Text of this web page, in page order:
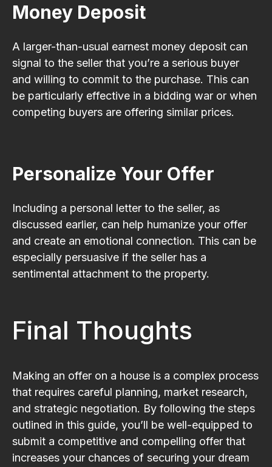
Money Deposit
A larger-than-usual earnest money deposit can
signal to the seller that you’re a serious buyer
and willing to commit to the purchase. This can
be particularly effective in a bidding war or when
competing buyers are offering similar prices.
Personalize Your Offer
Including a personal letter to the seller, as
discussed earlier, can help humanize your offer
and create an emotional connection. This can be
especially persuasive if the seller has a
sentimental attachment to the property.
Final Thoughts
Making an offer on a house is a complex process
that requires careful planning, market research,
and strategic negotiation. By following the steps
outlined in this guide, you’ll be well-equipped to
submit a competitive and compelling offer that
increases your chances of securing your dream